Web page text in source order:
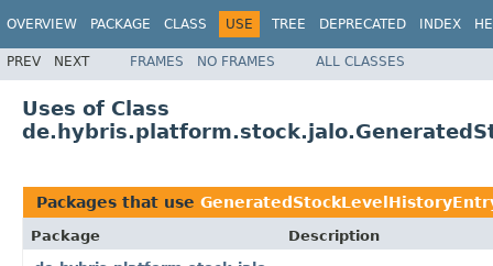
OVERVIEW PACKAGE CLASS USE TREE DEPRECATED INDEX
PREV NEXT FRAMES NO FRAMES ALL CLASSES
Uses of Class
Packages that use
Package
Description